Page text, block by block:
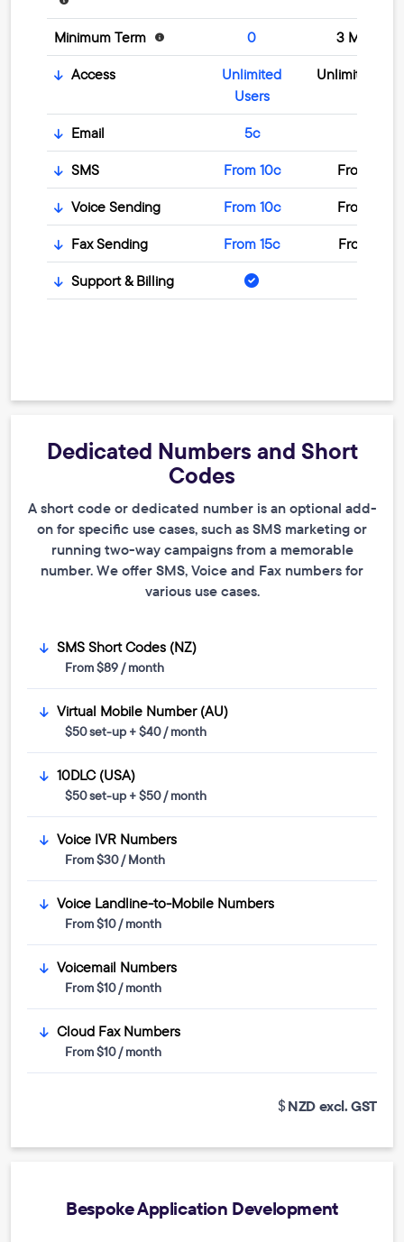
Minimum Term 0 3 Months
Access
Unlimited
Users
Unlimited
Email 5c
SMS From 10c From 10c
Voice Sending From 10c From 10c
Fax Sending From 15c From 15c
Support & Billing
Dedicated Numbers and Short
Codes
A short code or dedicated number is an optional add-
on for specific use cases, such as SMS marketing or
running two-way campaigns from a memorable
number. We offer SMS, Voice and Fax numbers for
various use cases.
SMS Short Codes (NZ)
From $89 / month
Virtual Mobile Number (AU)
$50 set-up + $40 / month
10DLC (USA)
$50 set-up + $50 / month
Voice IVR Numbers
From $30 / Month
Voice Landline-to-Mobile Numbers
From $10 / month
Voicemail Numbers
From $10 / month
Cloud Fax Numbers
From $10 / month
NZD excl. GST
Bespoke Application Development